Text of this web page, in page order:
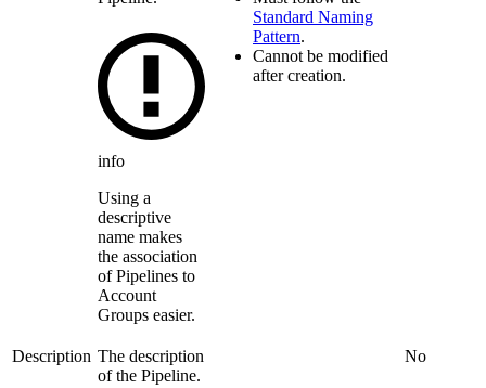
info
Using a
descriptive
name makes
the association
of Pipelines to
Account
Groups easier.
Standard Naming
Pattern.
Cannot be modified
after creation.
Description The description
of the Pipeline.
No